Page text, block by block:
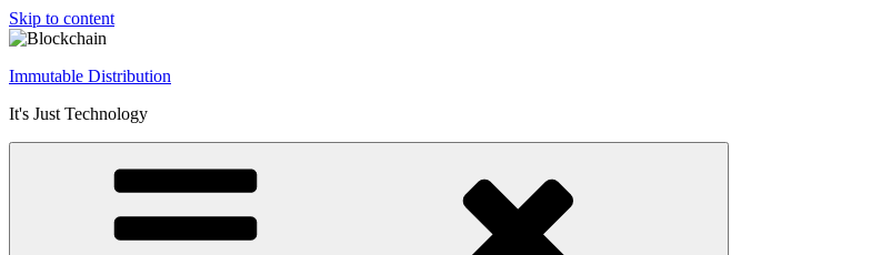
Skip to content
Immutable Distribution
It's Just Technology